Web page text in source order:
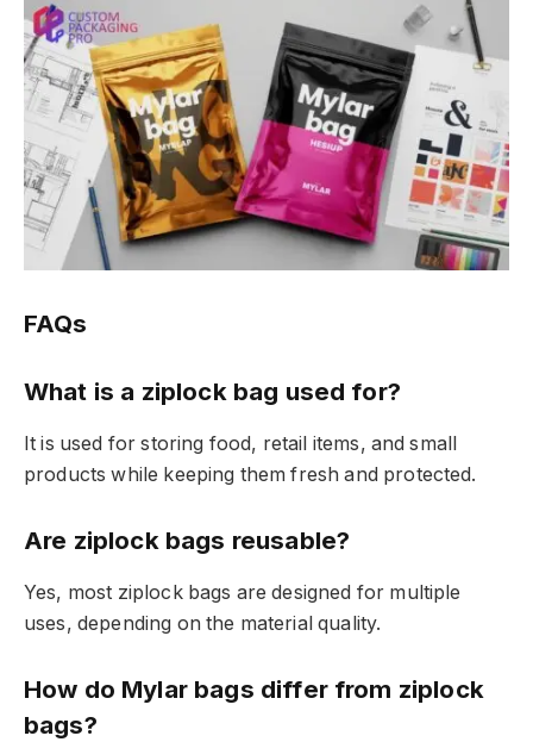
FAQs
What is a ziplock bag used for?
It is used for storing food, retail items, and small
products while keeping them fresh and protected.
Are ziplock bags reusable?
Yes, most ziplock bags are designed for multiple
uses, depending on the material quality.
How do Mylar bags differ from ziplock
bags?